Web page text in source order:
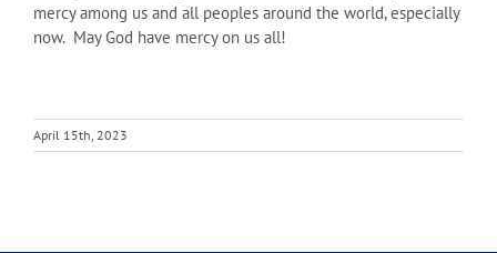
mercy among us and all peoples around the world, especially
now. May God have mercy on us all!
April 15th, 2023